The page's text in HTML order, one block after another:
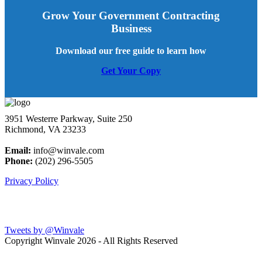
Grow Your Government Contracting
Business
Download our free guide to learn how
Get Your Copy
3951 Westerre Parkway, Suite 250
Richmond, VA 23233
Email: info@winvale.com
Phone: (202) 296-5505
Privacy Policy
Tweets by @Winvale
Copyright Winvale 2026 - All Rights Reserved